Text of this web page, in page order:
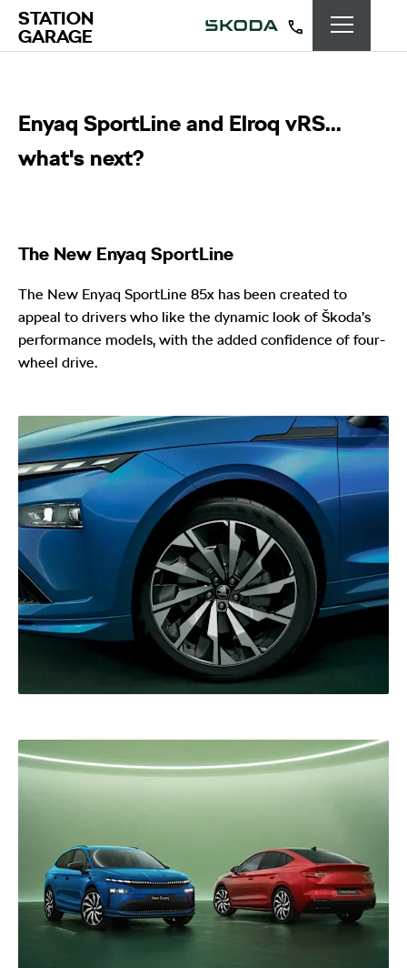
STATION
GARAGE
Enyaq SportLine and Elroq vRS...
what's next?
The New Enyaq SportLine
The New Enyaq SportLine 85x has been created to
appeal to drivers who like the dynamic look of Škoda’s
performance models, with the added confidence of four-
wheel drive.